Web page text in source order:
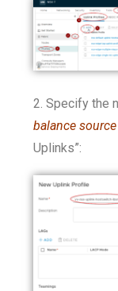
2. Specify the
balance source
Uplinks”: